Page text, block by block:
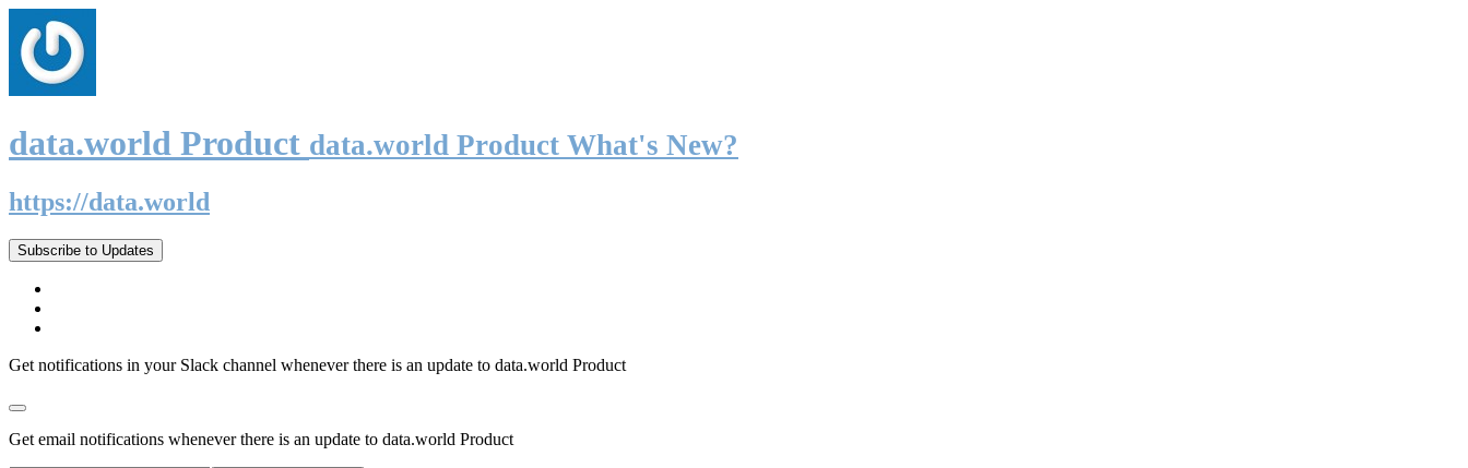
data.world Product data.world Product What's New?
https://data.world
Subscribe to Updates
Get notifications in your Slack channel whenever there is an update to data.world Product
Get email notifications whenever there is an update to data.world Product